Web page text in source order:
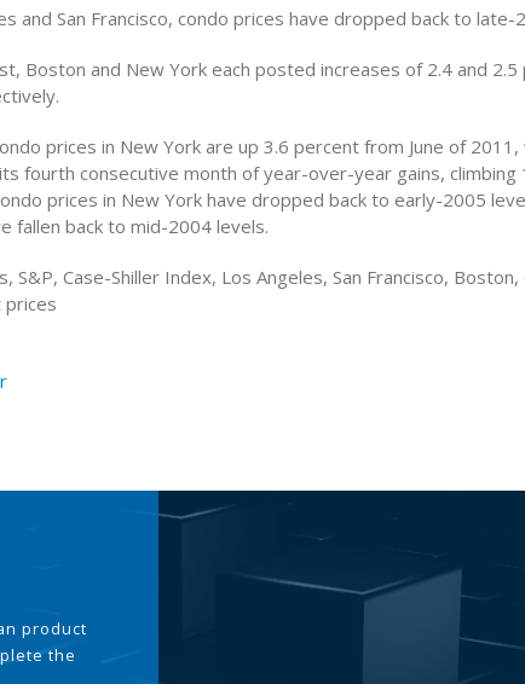
and San Francisco, condo prices have dropped back to late-
Boston and New York each posted increases of 2.4 and
prices in New York are up 3.6 percent from June of 2011,
fourth consecutive month of year-over-year gains, climbing
prices in New York have dropped back to early-2005
fallen back to mid-2004 levels.
S&P, Case-Shiller Index, Los Angeles, San Francisco, Boston,
prices
product
the